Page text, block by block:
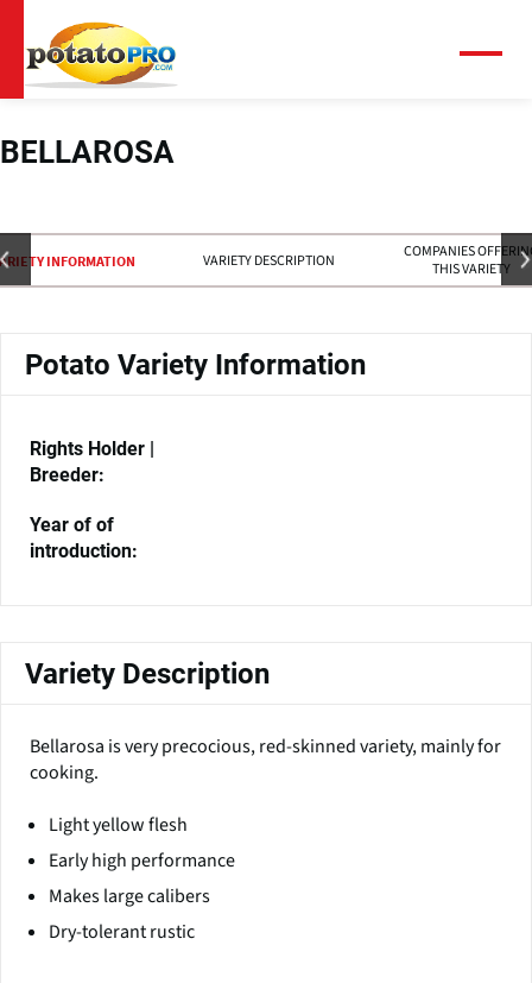
main
content
BELLAROSA
INFORMATION VARIETY DESCRIPTION
COMPANIES
THIS VARIETY
Potato Variety Information
Rights Holder |
Breeder:
Year of of
introduction:
Variety Description
Bellarosa is very precocious, red-skinned variety, mainly for
cooking.
Light yellow flesh
Early high performance
Makes large calibers
Dry-tolerant rustic